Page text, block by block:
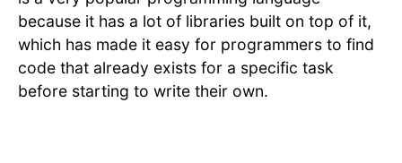
because it has a lot of libraries built on top of it,
which has made it easy for programmers to find
code that already exists for a specific task
before starting to write their own.